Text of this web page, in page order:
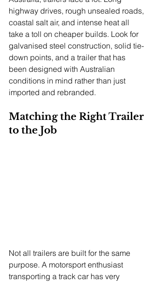
highway drives, rough unsealed roads,
coastal salt air, and intense heat all
take a toll on cheaper builds. Look for
galvanised steel construction, solid tie-
down points, and a trailer that has
been designed with Australian
conditions in mind rather than just
imported and rebranded.
Matching the Right Trailer
to the Job
Not all trailers are built for the same
purpose. A motorsport enthusiast
transporting a track car has very